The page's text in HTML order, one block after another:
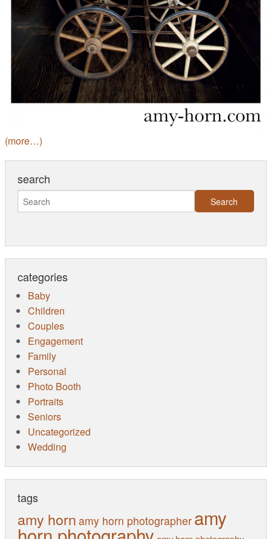
(more…)
search
categories
Baby
Children
Couples
Engagement
Family
Personal
Photo Booth
Portraits
Seniors
Uncategorized
Wedding
tags
amy horn amy horn photographer amy